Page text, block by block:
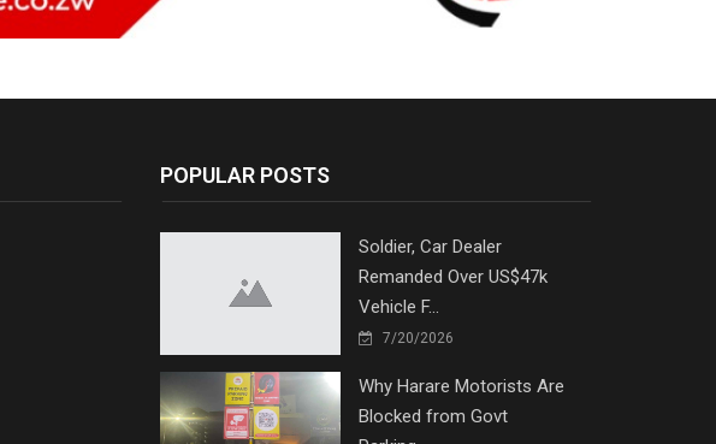
POPULAR POSTS
Soldier, Car Dealer
Remanded Over US$47k
Vehicle F...
7/20/2026
Why Harare Motorists Are
Blocked from Govt